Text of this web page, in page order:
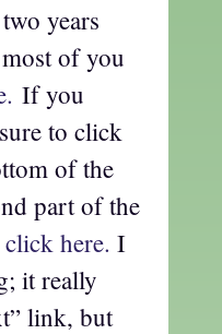
years
of you
If you
to click
of the
part of the
here. I
it really
link, but